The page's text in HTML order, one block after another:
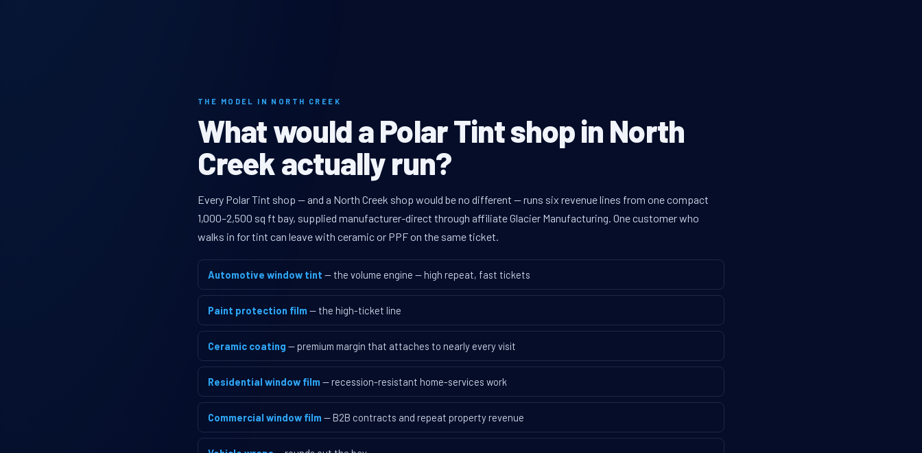
THE MODEL IN NORTH CREEK
What would a Polar Tint shop in North
Creek actually run?
Every Polar Tint shop — and a North Creek shop would be no different — runs six revenue lines from one compact
1,000–2,500 sq ft bay, supplied manufacturer-direct through affiliate Glacier Manufacturing. One customer who
walks in for tint can leave with ceramic or PPF on the same ticket.
Automotive window tint — the volume engine — high repeat, fast tickets
Paint protection film — the high-ticket line
Ceramic coating — premium margin that attaches to nearly every visit
Residential window film — recession-resistant home-services work
Commercial window film — B2B contracts and repeat property revenue